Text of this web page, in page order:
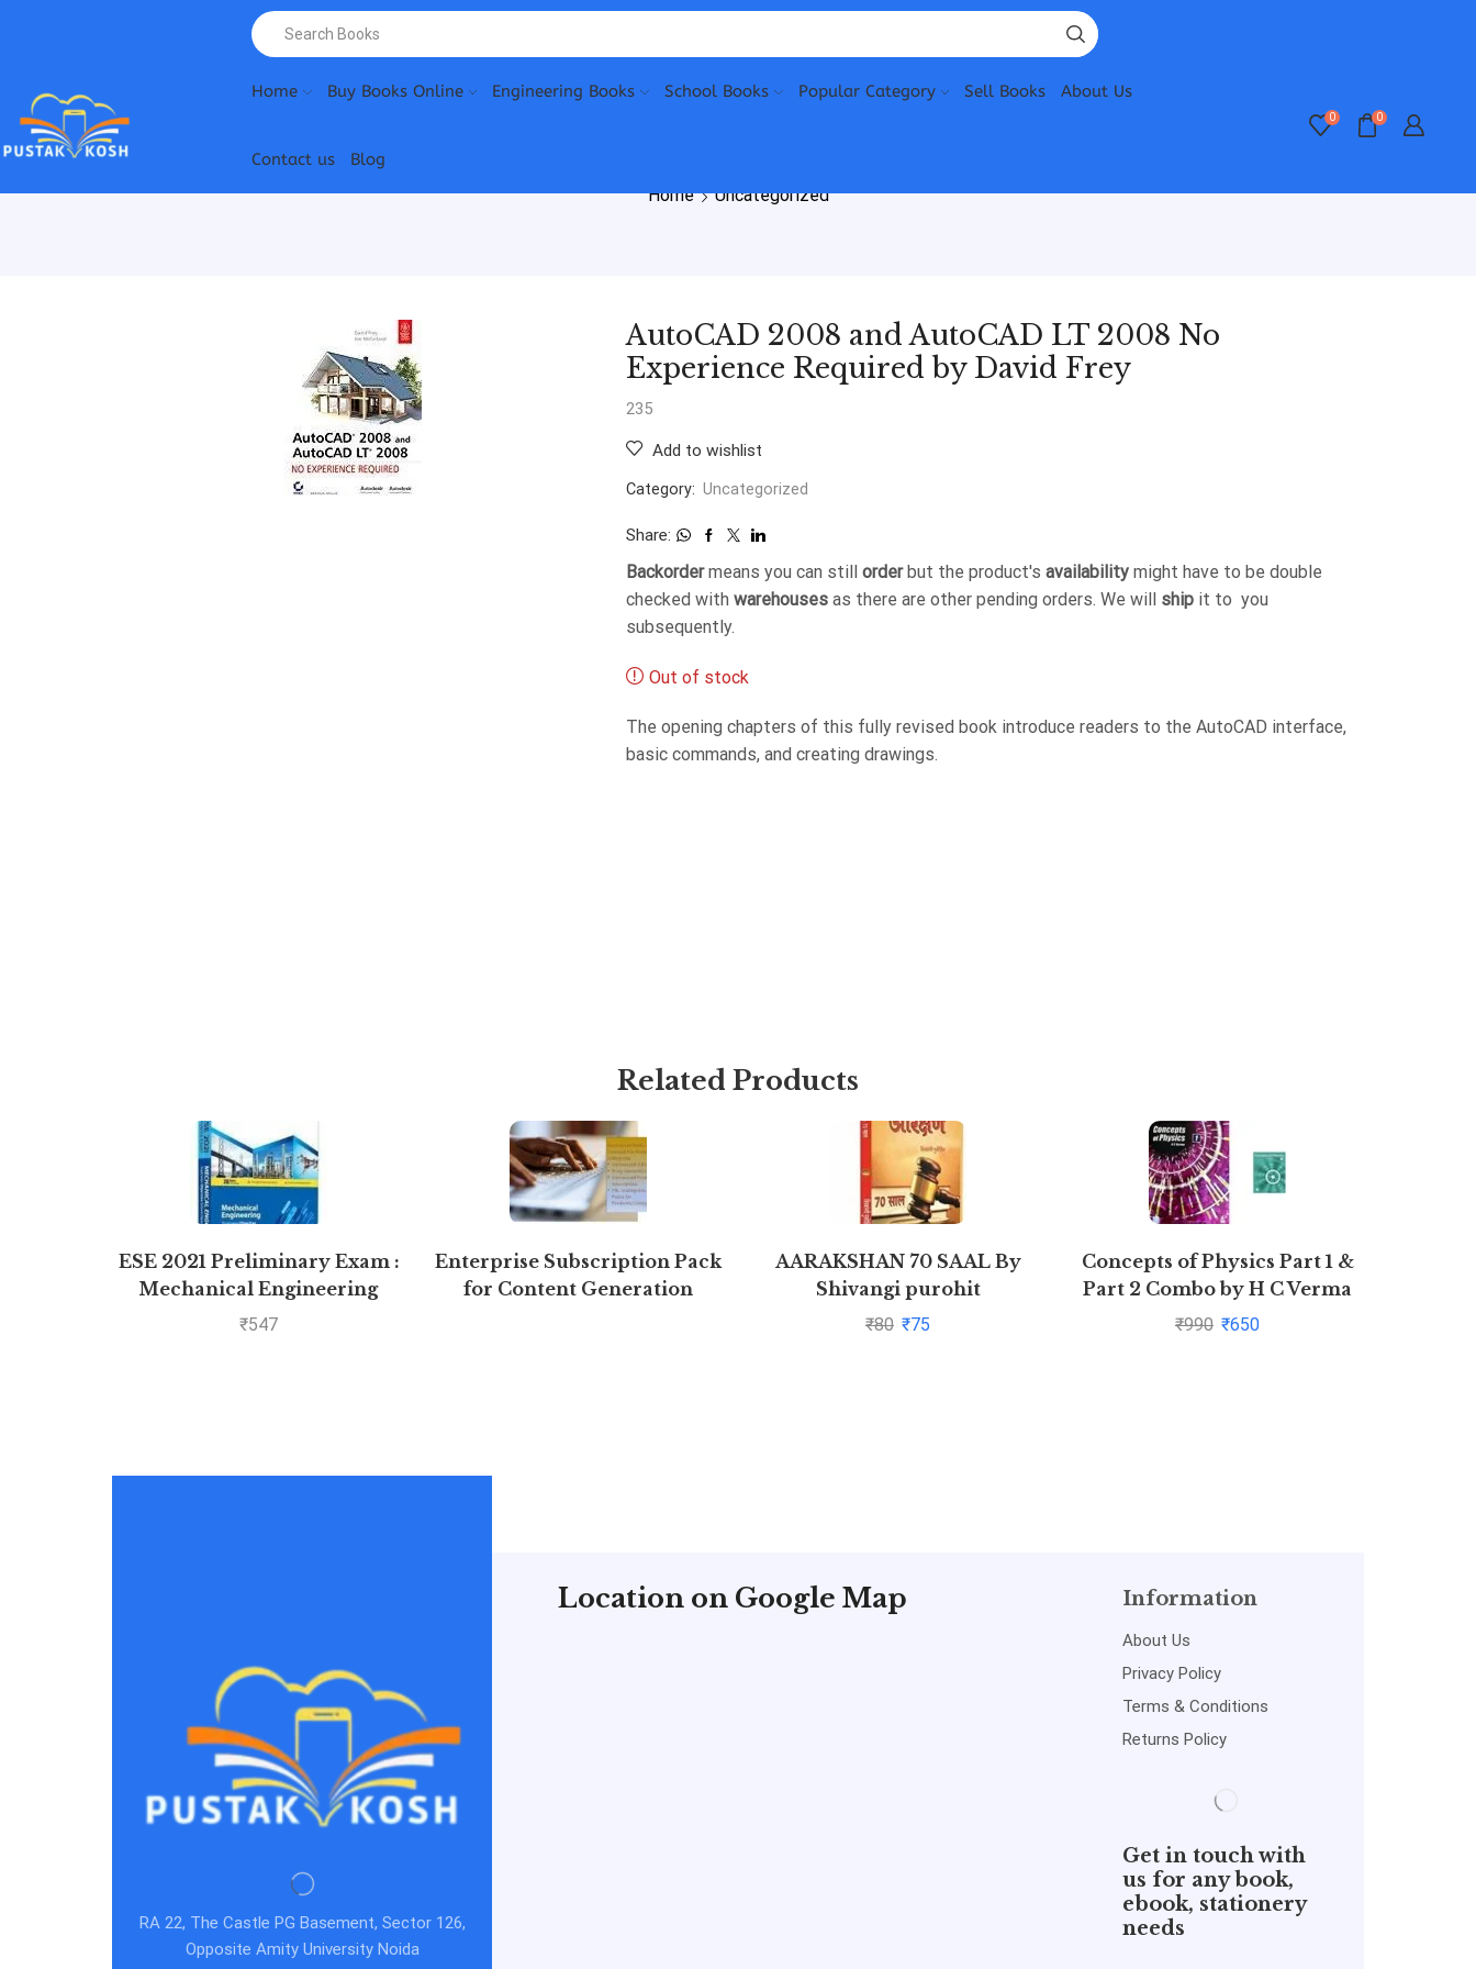
Home Buy Books Online Engineering Books School Books Popular Category Sell Books About Us
Contact us Blog
0 0
Home Uncategorized
AutoCAD 2008 and AutoCAD LT 2008 No
Experience Required by David Frey
235
Add to wishlist
Category: Uncategorized
Share:
Backordermeans you can still orderbut the product's availability might have to be double
checked with warehouses as there are other pending orders. We will ship it to you
subsequently.
Out of stock
The opening chapters of this fully revised book introduce readers to the AutoCAD interface,
basic commands, and creating drawings.
Related Products
ESE 2021 Preliminary Exam :
Mechanical Engineering
Objective Paper – Volume II
₹547
Enterprise Subscription Pack
for Content Generation
AARAKSHAN 70 SAAL By
Shivangi purohit
₹80 ₹75
Concepts of Physics Part 1 &
Part 2 Combo by H C Verma
₹990 ₹650
RA 22, The Castle PG Basement, Sector 126,
Opposite Amity University Noida
Location on Google Map Information
About Us
Privacy Policy
Terms & Conditions
Returns Policy
Get in touch with
us for any book,
ebook, stationery
needs